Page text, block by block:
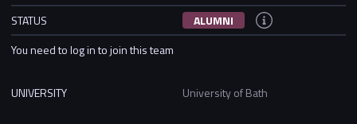
STATUS
ALUMNI
You need to log in to join this team
UNIVERSITY University of Bath